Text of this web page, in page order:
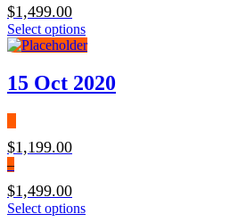
$1,499.00
Select options
15 Oct 2020
$1,199.00
–
$1,499.00
Select options